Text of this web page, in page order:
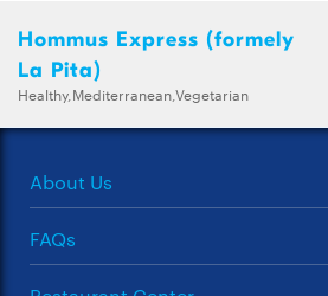
Hommus Express (formely
La Pita)
Healthy,Mediterranean,Vegetarian
About Us
FAQs